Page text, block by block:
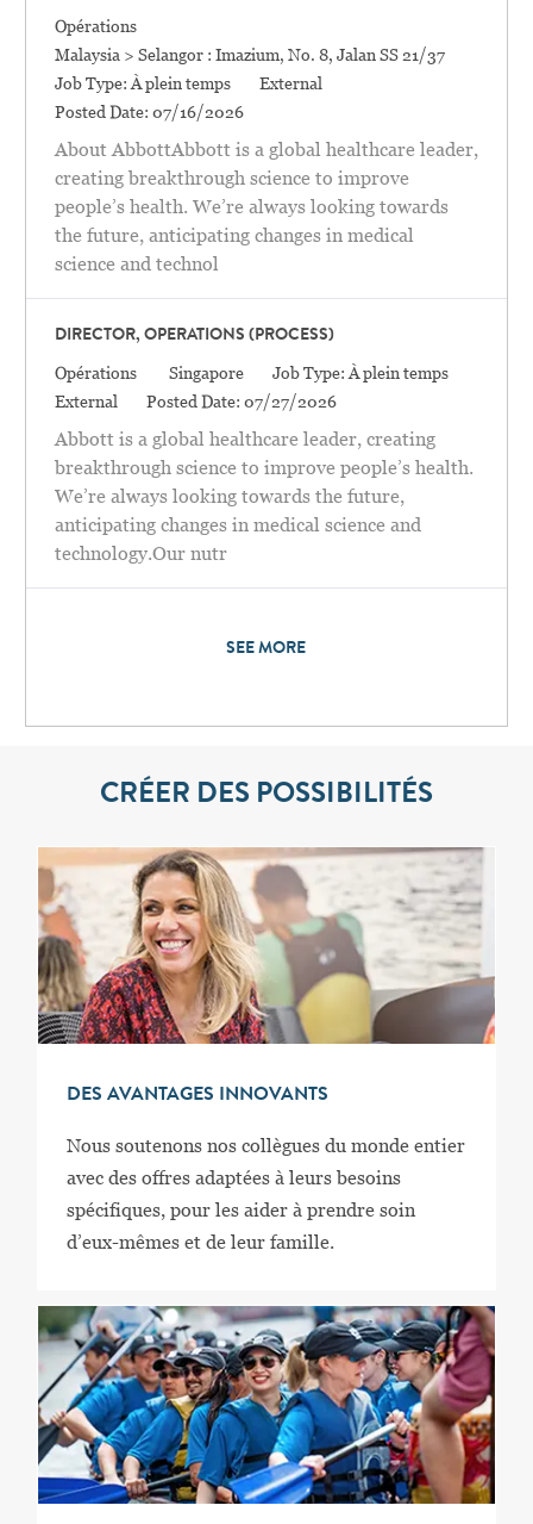
Catégorie
Opérations
Location
Malaysia > Selangor : Imazium, No. 8, Jalan SS 21/37
Job Type: À plein temps
External
Posted Date: 07/16/2026
About AbbottAbbott is a global healthcare leader,
creating breakthrough science to improve
people’s health. We’re always looking towards
the future, anticipating changes in medical
science and technol
DIRECTOR, OPERATIONS (PROCESS)
Catégorie
Opérations Location
Singapore Job Type: À plein temps
External
Posted Date: 07/27/2026
Abbott is a global healthcare leader, creating
breakthrough science to improve people’s health.
We’re always looking towards the future,
anticipating changes in medical science and
technology.Our nutr
SEE MORE
CRÉER DES POSSIBILITÉS
DES AVANTAGES INNOVANTS
Nous soutenons nos collègues du monde entier
avec des offres adaptées à leurs besoins
spécifiques, pour les aider à prendre soin
d’eux-mêmes et de leur famille.